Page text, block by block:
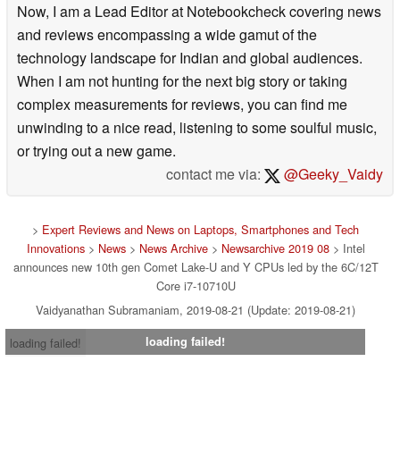
Now, I am a Lead Editor at Notebookcheck covering news
and reviews encompassing a wide gamut of the
technology landscape for Indian and global audiences.
When I am not hunting for the next big story or taking
complex measurements for reviews, you can find me
unwinding to a nice read, listening to some soulful music,
or trying out a new game.
contact me via:
@Geeky_Vaidy
> Expert Reviews and News on Laptops, Smartphones and Tech
Innovations> News> News Archive> Newsarchive 2019 08> Intel
announces new 10th gen Comet Lake-U and Y CPUs led by the 6C/12T
Core i7-10710U
Vaidyanathan Subramaniam, 2019-08-21 (Update: 2019-08-21)
loading failed!
loading failed!